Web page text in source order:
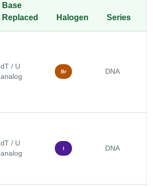
Base
Replaced
Halogen Series
dT / U
analog
Br DNA
dT / U
analog
I DNA